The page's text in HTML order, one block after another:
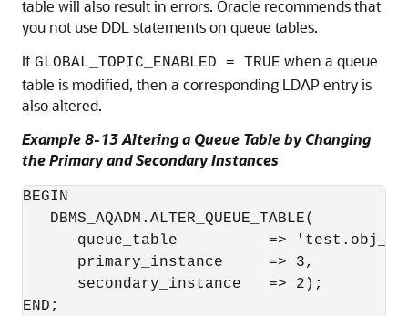
table will also result in errors. Oracle recommends that
you not use DDL statements on queue tables.
If GLOBAL_TOPIC_ENABLED = TRUE when a queue
table is modified, then a corresponding LDAP entry is
also altered.
Example 8-13 Altering a Queue Table by Changing
the Primary and Secondary Instances
BEGIN
   DBMS_AQADM.ALTER_QUEUE_TABLE(
queue_table          =>
      primary_instance     => 3,
      secondary_instance   => 2);
END;